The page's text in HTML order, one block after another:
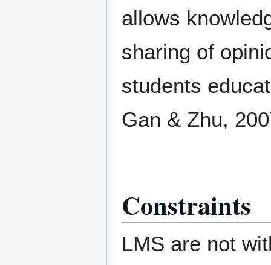
allows
sharing of
students
Gan & Zhu,
Constraints
LMS are not